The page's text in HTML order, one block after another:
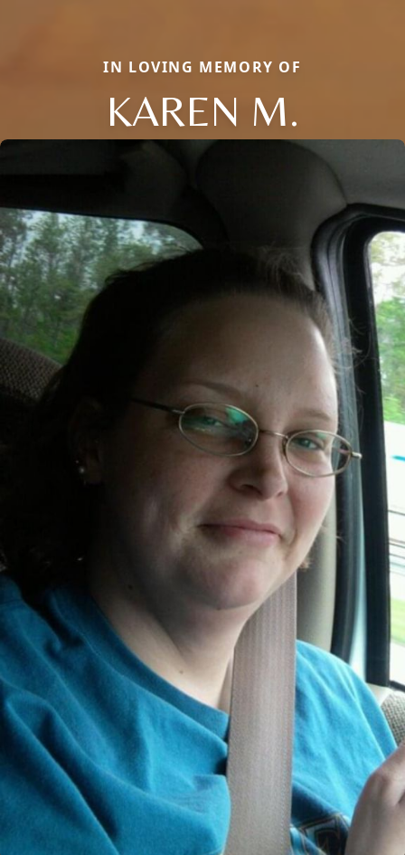
IN LOVING MEMORY OF
KAREN M.